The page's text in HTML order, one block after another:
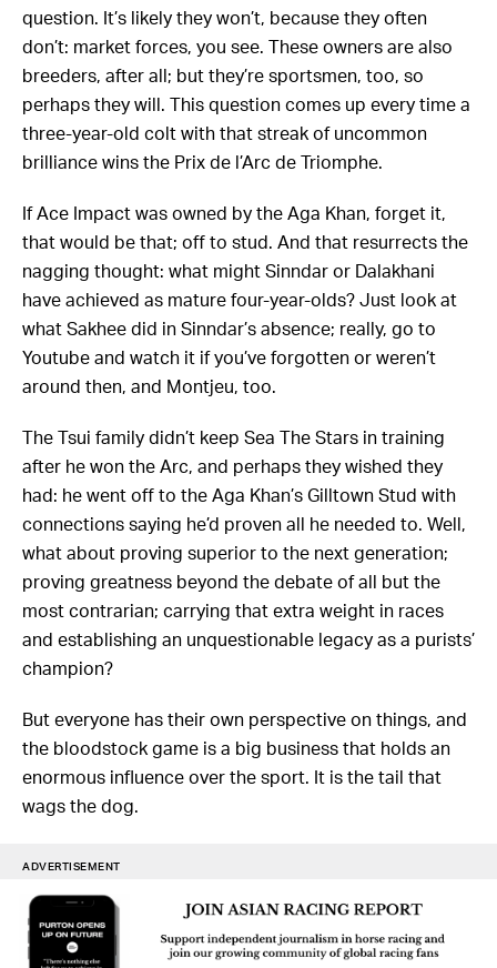
question. It’s likely they won’t, because they often
don’t: market forces, you see. These owners are also
breeders, after all; but they’re sportsmen, too, so
perhaps they will. This question comes up every time a
three-year-old colt with that streak of uncommon
brilliance wins the Prix de l’Arc de Triomphe.
If Ace Impact was owned by the Aga Khan, forget it,
that would be that; off to stud. And that resurrects the
nagging thought: what might Sinndar or Dalakhani
have achieved as mature four-year-olds? Just look at
what Sakhee did in Sinndar’s absence; really, go to
Youtube and watch it if you’ve forgotten or weren’t
around then, and Montjeu, too.
The Tsui family didn’t keep Sea The Stars in training
after he won the Arc, and perhaps they wished they
had: he went off to the Aga Khan’s Gilltown Stud with
connections saying he’d proven all he needed to. Well,
what about proving superior to the next generation;
proving greatness beyond the debate of all but the
most contrarian; carrying that extra weight in races
and establishing an unquestionable legacy as a purists’
champion?
But everyone has their own perspective on things, and
the bloodstock game is a big business that holds an
enormous influence over the sport. It is the tail that
wags the dog.
ADVERTISEMENT